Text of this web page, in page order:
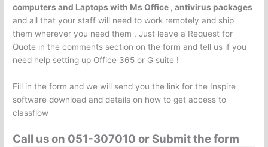
computers and Laptops with Ms Office , antivirus packages
and all that your staff will need to work remotely and ship
them wherever you need them , Just leave a Request for
Quote in the comments section on the form and tell us if you
need help setting up Office 365 or G suite !
Fill in the form and we will send you the link for the Inspire
software download and details on how to get access to
classflow
Call us on 051-307010 or Submit the form